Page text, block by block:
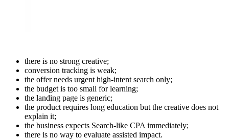
there is no strong creative;
conversion tracking is weak;
the offer needs urgent high-intent search only;
the budget is too small for learning;
the landing page is generic;
the product requires long education but the creative does not
explain it;
the business expects Search-like CPA immediately;
there is no way to evaluate assisted impact.